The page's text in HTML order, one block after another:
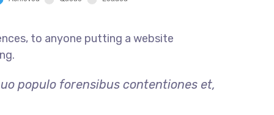
to anyone putting a website
populo forensibus contentiones et,